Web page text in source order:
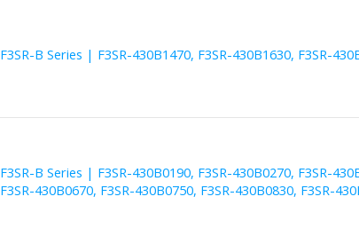
F3SR-B Series | F3SR-430B1470, F3SR-430B1630, F3SR-
F3SR-B Series | F3SR-430B0190, F3SR-430B0270, F3SR-
F3SR-430B0670, F3SR-430B0750, F3SR-430B0830, F3SR-